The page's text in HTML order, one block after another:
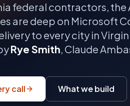
federal contractors, the
are deep on Microsoft
to every city in
Rye Smith, Claude
call What we build